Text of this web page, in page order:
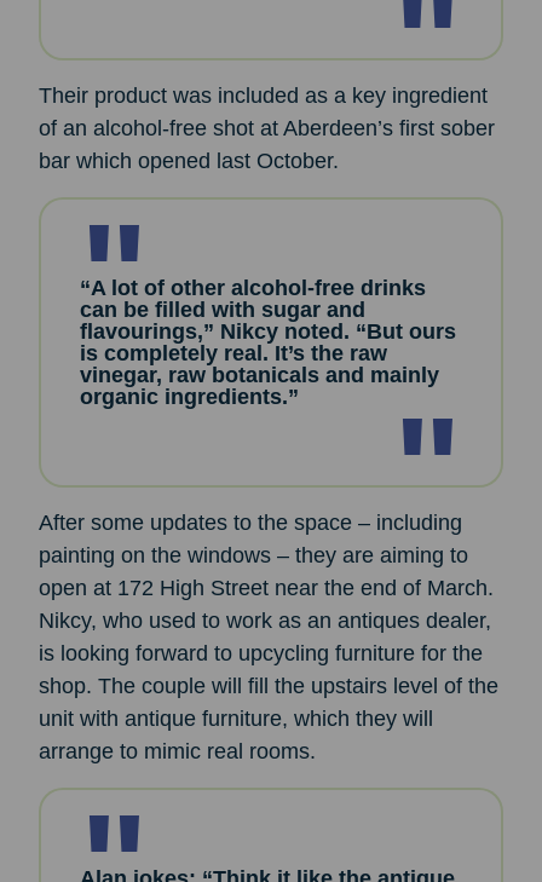
Their product was included as a key ingredient
of an alcohol-free shot at Aberdeen’s first sober
bar which opened last October.
“A lot of other alcohol-free drinks
can be filled with sugar and
flavourings,” Nikcy noted. “But ours
is completely real. It’s the raw
vinegar, raw botanicals and mainly
organic ingredients.”
After some updates to the space – including
painting on the windows – they are aiming to
open at 172 High Street near the end of March.
Nikcy, who used to work as an antiques dealer,
is looking forward to upcycling furniture for the
shop. The couple will fill the upstairs level of the
unit with antique furniture, which they will
arrange to mimic real rooms.